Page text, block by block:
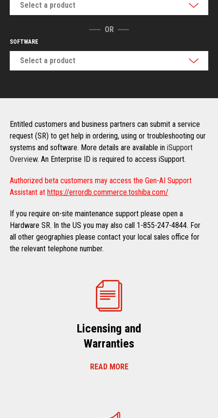
Select a product
OR
SOFTWARE
Select a product
Entitled customers and business partners can submit a service
request (SR) to get help in ordering, using or troubleshooting our
systems and software. More details are available in iSupport
Overview. An Enterprise ID is required to access iSupport.
Authorized beta customers may access the Gen-AI Support
Assistant at https://errordb.commerce.toshiba.com/
If you require on-site maintenance support please open a
Hardware SR. In the US you may also call 1-855-247-4844. For
all other geographies please contact your local sales office for
the relevant telephone number.
Licensing and
Warranties
READ MORE